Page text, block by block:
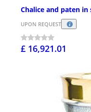
Chalice and paten
UPON REQUEST
£ 16,921.01